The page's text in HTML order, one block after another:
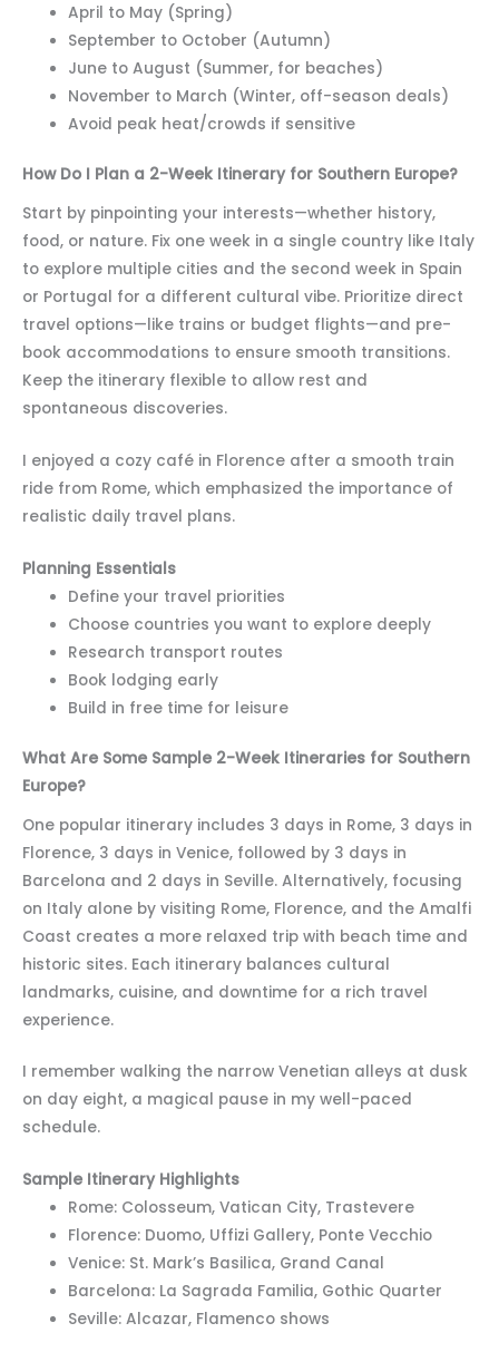
April to May (Spring)
September to October (Autumn)
June to August (Summer, for beaches)
November to March (Winter, off-season deals)
Avoid peak heat/crowds if sensitive
How Do I Plan a 2-Week Itinerary for Southern Europe?
Start by pinpointing your interests—whether history,
food, or nature. Fix one week in a single country like Italy
to explore multiple cities and the second week in Spain
or Portugal for a different cultural vibe. Prioritize direct
travel options—like trains or budget flights—and pre-
book accommodations to ensure smooth transitions.
Keep the itinerary flexible to allow rest and
spontaneous discoveries.
I enjoyed a cozy café in Florence after a smooth train
ride from Rome, which emphasized the importance of
realistic daily travel plans.
Planning Essentials
Define your travel priorities
Choose countries you want to explore deeply
Research transport routes
Book lodging early
Build in free time for leisure
What Are Some Sample 2-Week Itineraries for Southern
Europe?
One popular itinerary includes 3 days in Rome, 3 days in
Florence, 3 days in Venice, followed by 3 days in
Barcelona and 2 days in Seville. Alternatively, focusing
on Italy alone by visiting Rome, Florence, and the Amalfi
Coast creates a more relaxed trip with beach time and
historic sites. Each itinerary balances cultural
landmarks, cuisine, and downtime for a rich travel
experience.
I remember walking the narrow Venetian alleys at dusk
on day eight, a magical pause in my well-paced
schedule.
Sample Itinerary Highlights
Rome: Colosseum, Vatican City, Trastevere
Florence: Duomo, Uffizi Gallery, Ponte Vecchio
Venice: St. Mark’s Basilica, Grand Canal
Barcelona: La Sagrada Familia, Gothic Quarter
Seville: Alcazar, Flamenco shows